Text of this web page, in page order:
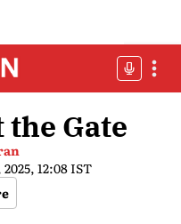
the Gate
12:08 IST